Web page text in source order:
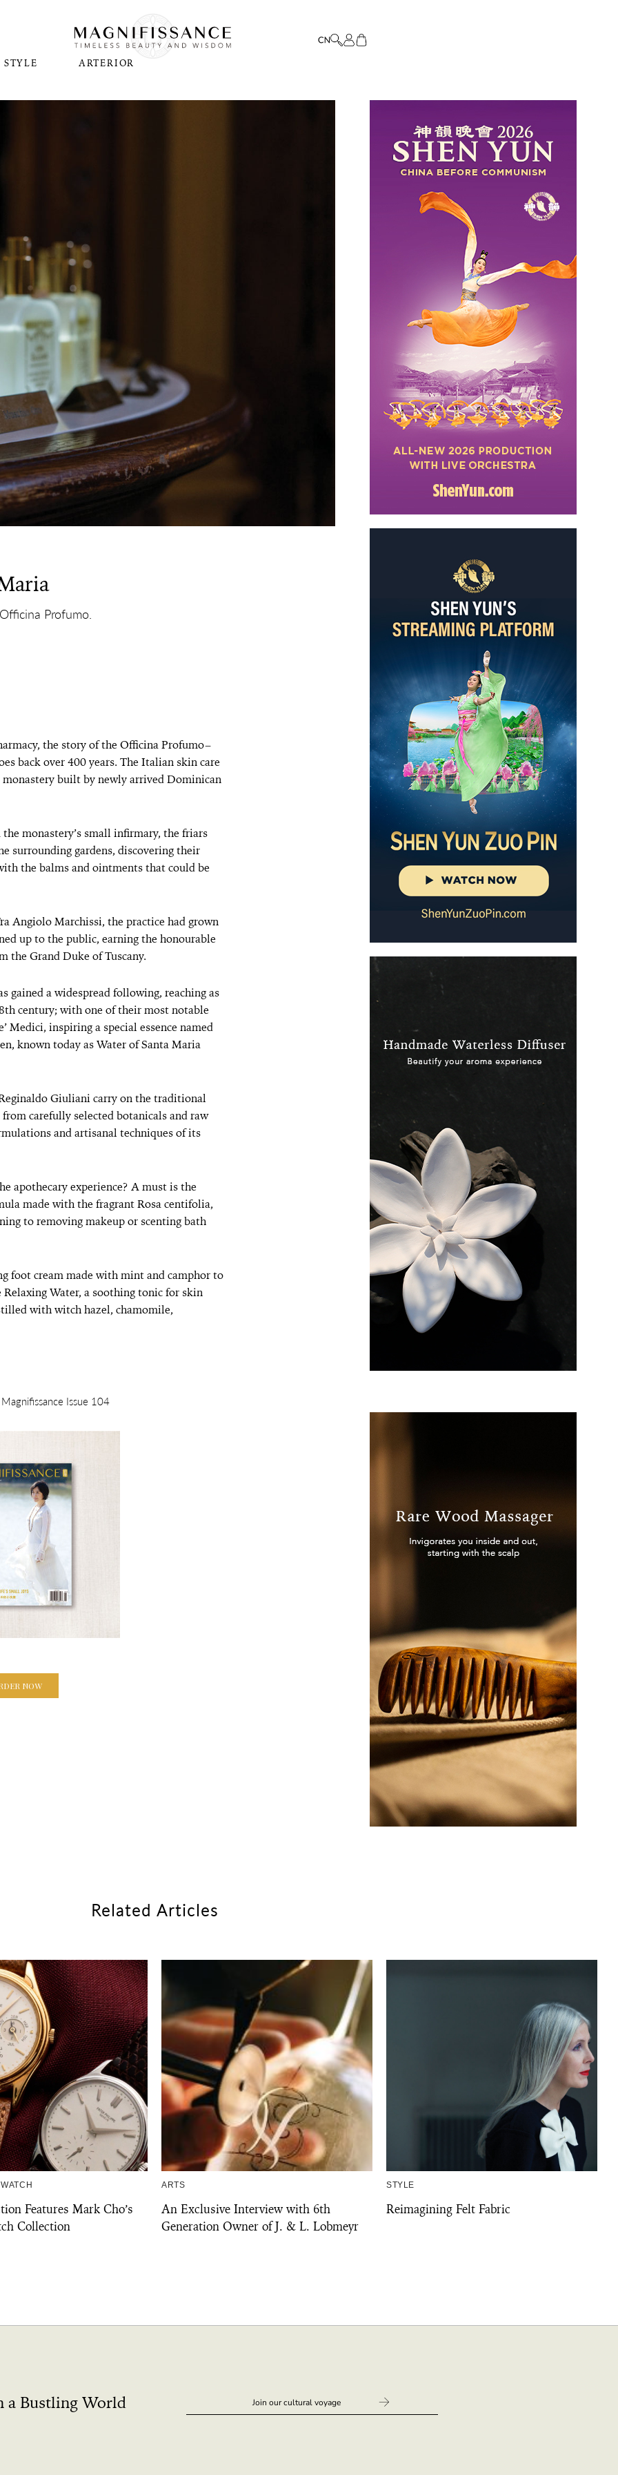
STYLE ARTERIOR
Profumo.
the story of the Officina Profumo–
back over 400 years. The Italian skin care
monastery built by newly arrived Dominican
monastery’s small infirmary, the friars
surrounding gardens, discovering their
the balms and ointments that could be
Angiolo Marchissi, the practice had grown
up to the public, earning the honourable
the Grand Duke of Tuscany.
gained a widespread following, reaching as
century; with one of their most notable
Medici, inspiring a special essence named
known today as Water of Santa Maria
Giuliani carry on the traditional
carefully selected botanicals and raw
and artisanal techniques of its
apothecary experience? A must is the
made with the fragrant Rosa centifolia,
to removing makeup or scenting bath
foot cream made with mint and camphor to
Water, a soothing tonic for skin
with witch hazel, chamomile,
Issue 104
NOW
Related Articles
Features Mark Cho’s
Collection
ARTS
An Exclusive Interview with 6th
Generation Owner of J. & L. Lobmeyr
STYLE
Reimagining Felt Fabric
a Bustling World